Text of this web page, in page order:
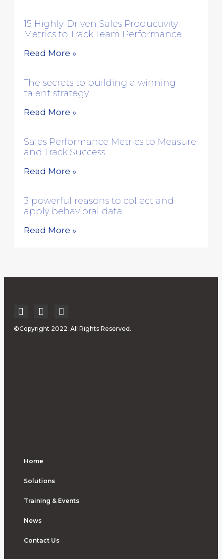
15 Highly-Driven Sales Productivity
Metrics to Track Team Performance
Read More »
The secrets to building a winning
talent strategy
Read More »
Sales Performance Metrics to Measure
and Track Success
Read More »
3 powerful reasons to collect and
apply behavioral data
Read More »
©Copyright 2022. All Rights Reserved.
Home
Solutions
Training & Events
News
Contact Us